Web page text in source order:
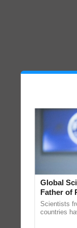
Global
Father of
Scientists
countries